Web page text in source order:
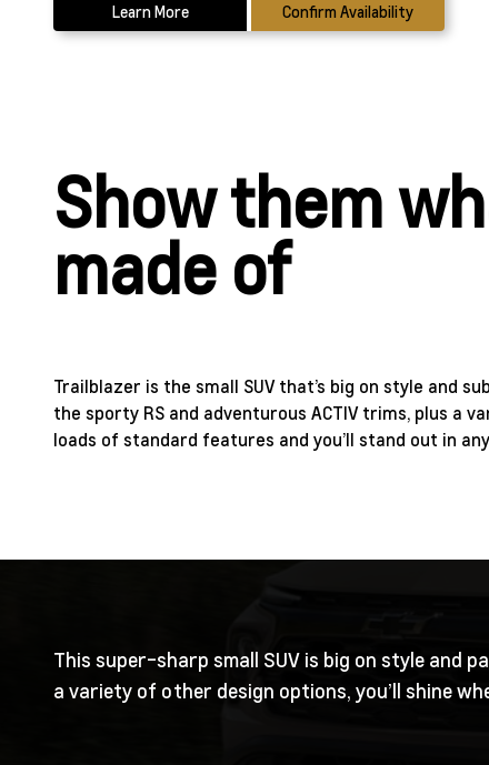
Learn More Confirm Availability
Show them
made of
Trailblazer is the small SUV that’s big on style and
the sporty RS and adventurous ACTIV trims, plus a
loads of standard features and you’ll stand out in
This super-sharp small SUV is big on style and
a variety of other design options, you’ll shine